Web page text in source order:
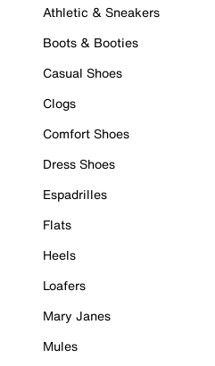
Athletic & Sneakers
Boots & Booties
Casual Shoes
Clogs
Comfort Shoes
Dress Shoes
Espadrilles
Flats
Heels
Loafers
Mary Janes
Mules